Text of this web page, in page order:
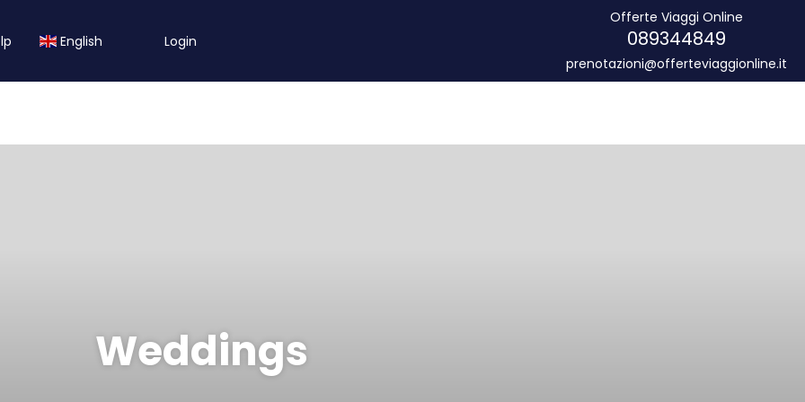
English Login
Offerte Viaggi Online
089344849
prenotazioni@offerteviaggionline.it
Weddings